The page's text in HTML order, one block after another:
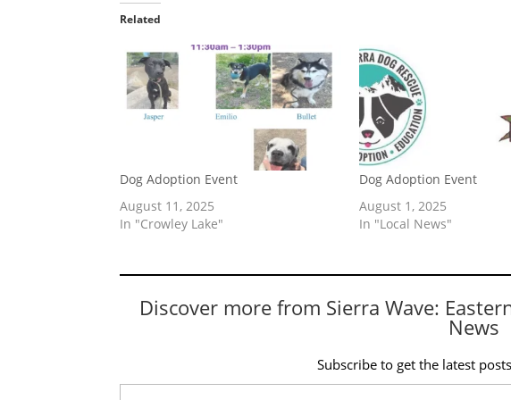
Related
Dog Adoption Event
August 11, 2025
In "Crowley Lake"
Dog Adoption Event
August 1, 2025
In "Local News"
Discover more from Sierra Wave:
News
Subscribe to get the latest
Type your email…